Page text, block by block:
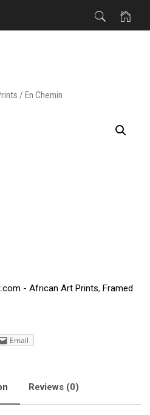
/ En Chemin
- African Art Prints, Framed
Email
Reviews (0)